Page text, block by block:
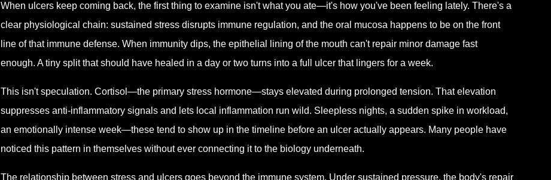
When ulcers keep coming back, the first thing to examine isn't what you ate—it's how you've been feeling lately. There's a
clear physiological chain: sustained stress disrupts immune regulation, and the oral mucosa happens to be on the front
line of that immune defense. When immunity dips, the epithelial lining of the mouth can't repair minor damage fast
enough. A tiny split that should have healed in a day or two turns into a full ulcer that lingers for a week.
This isn't speculation. Cortisol—the primary stress hormone—stays elevated during prolonged tension. That elevation
suppresses anti-inflammatory signals and lets local inflammation run wild. Sleepless nights, a sudden spike in workload,
an emotionally intense week—these tend to show up in the timeline before an ulcer actually appears. Many people have
noticed this pattern in themselves without ever connecting it to the biology underneath.
The relationship between stress and ulcers goes beyond the immune system. Under sustained pressure, the body's repair